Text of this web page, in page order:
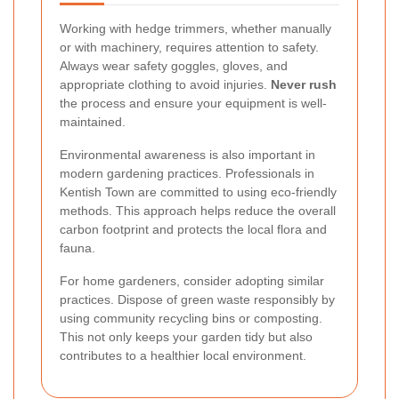
Working with hedge trimmers, whether manually
or with machinery, requires attention to safety.
Always wear safety goggles, gloves, and
appropriate clothing to avoid injuries. Never rush
the process and ensure your equipment is well-
maintained.
Environmental awareness is also important in
modern gardening practices. Professionals in
Kentish Town are committed to using eco-friendly
methods. This approach helps reduce the overall
carbon footprint and protects the local flora and
fauna.
For home gardeners, consider adopting similar
practices. Dispose of green waste responsibly by
using community recycling bins or composting.
This not only keeps your garden tidy but also
contributes to a healthier local environment.